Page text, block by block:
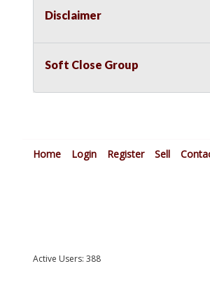
Disclaimer
Soft Close Group
Home Login Register Sell
Active Users: 388